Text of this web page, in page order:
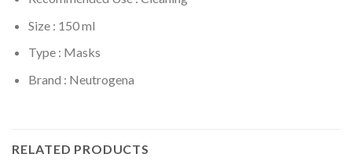
Size : 150 ml
Type : Masks
Brand : Neutrogena
RELATED PRODUCTS